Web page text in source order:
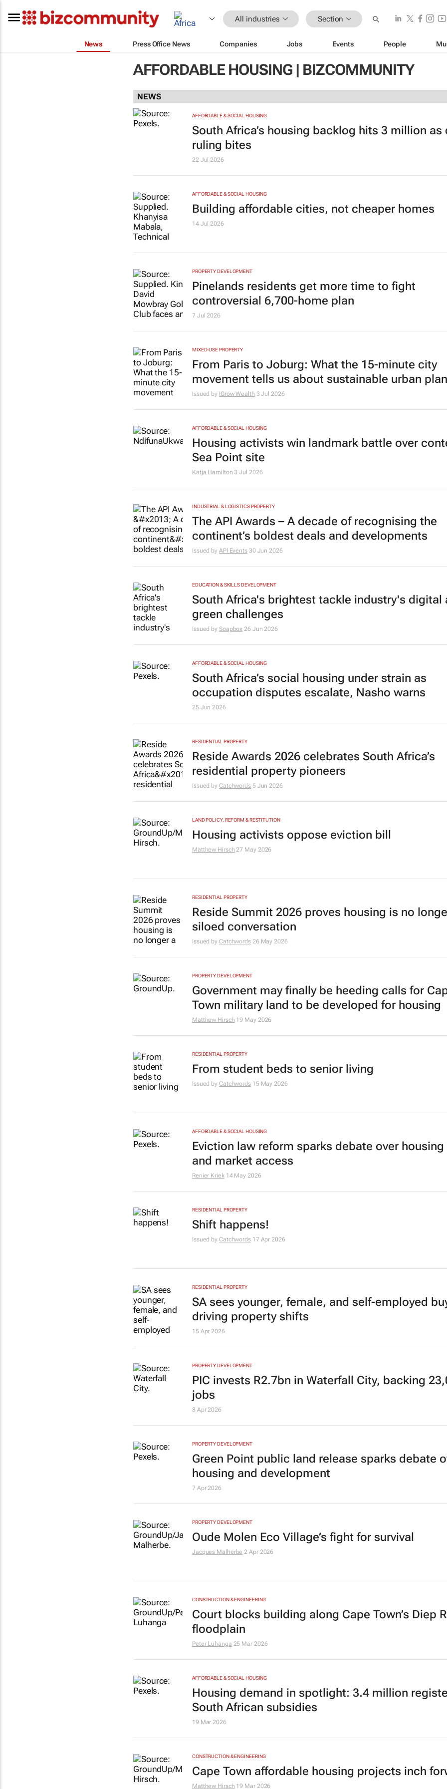
All industries Section
News Press Office News Companies Jobs Events People
AFFORDABLE HOUSING | BIZCOMMUNITY
NEWS
AFFORDABLE & SOCIAL HOUSING
South Africa’s housing backlog hits 3 million as
ruling bites
22 Jul 2026
AFFORDABLE & SOCIAL HOUSING
Building affordable cities, not cheaper homes
14 Jul 2026
PROPERTY DEVELOPMENT
Pinelands residents get more time to fight
controversial 6,700-home plan
7 Jul 2026
MIXED-USE PROPERTY
From Paris to Joburg: What the 15-minute city
movement tells us about sustainable urban
Issued by IGrow Wealth 3 Jul 2026
AFFORDABLE & SOCIAL HOUSING
Housing activists win landmark battle over
Sea Point site
Katja Hamilton 3 Jul 2026
INDUSTRIAL & LOGISTICS PROPERTY
The API Awards – A decade of recognising the
continent’s boldest deals and developments
Issued by API Events 30 Jun 2026
EDUCATION & SKILLS DEVELOPMENT
South Africa's brightest tackle industry's digital
green challenges
Issued by Soapbox 26 Jun 2026
AFFORDABLE & SOCIAL HOUSING
South Africa’s social housing under strain as
occupation disputes escalate, Nasho warns
25 Jun 2026
RESIDENTIAL PROPERTY
Reside Awards 2026 celebrates South Africa’s
residential property pioneers
Issued by Catchwords 5 Jun 2026
LAND POLICY, REFORM & RESTITUTION
Housing activists oppose eviction bill
Matthew Hirsch 27 May 2026
RESIDENTIAL PROPERTY
Reside Summit 2026 proves housing is no
siloed conversation
Issued by Catchwords 26 May 2026
PROPERTY DEVELOPMENT
Government may finally be heeding calls for
Town military land to be developed for housing
Matthew Hirsch 19 May 2026
RESIDENTIAL PROPERTY
From student beds to senior living
Issued by Catchwords 15 May 2026
AFFORDABLE & SOCIAL HOUSING
Eviction law reform sparks debate over
and market access
Renier Kriek 14 May 2026
RESIDENTIAL PROPERTY
Shift happens!
Issued by Catchwords 17 Apr 2026
RESIDENTIAL PROPERTY
SA sees younger, female, and self-employed
driving property shifts
15 Apr 2026
PROPERTY DEVELOPMENT
PIC invests R2.7bn in Waterfall City, backing
jobs
8 Apr 2026
PROPERTY DEVELOPMENT
Green Point public land release sparks debate
housing and development
7 Apr 2026
PROPERTY DEVELOPMENT
Oude Molen Eco Village’s fight for survival
Jacques Malherbe 2 Apr 2026
CONSTRUCTION & ENGINEERING
Court blocks building along Cape Town’s Diep
floodplain
Peter Luhanga 25 Mar 2026
AFFORDABLE & SOCIAL HOUSING
Housing demand in spotlight: 3.4 million
South African subsidies
19 Mar 2026
CONSTRUCTION & ENGINEERING
Cape Town affordable housing projects inch
Matthew Hirsch 19 Mar 2026